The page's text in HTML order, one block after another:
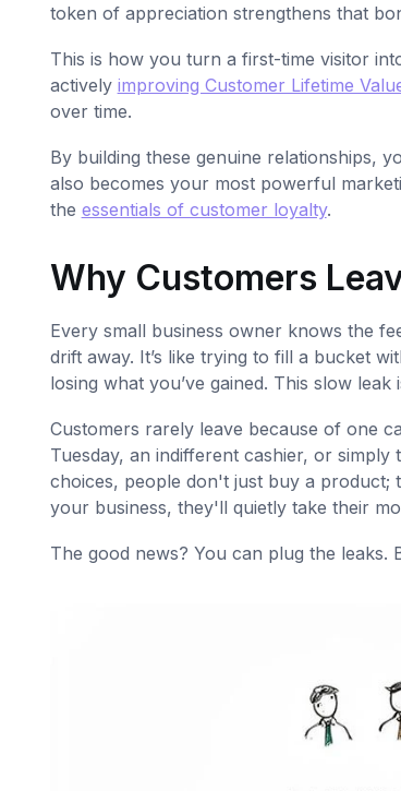
token of appreciation strengthens that
This is how you turn a first-time visitor
actively improving Customer Lifetime
over time.
By building these genuine relationships,
also becomes your most powerful
the essentials of customer loyalty.
Why Customers
Every small business owner knows the
drift away. It’s like trying to fill a bucket
losing what you’ve gained. This slow leak
Customers rarely leave because of one
Tuesday, an indifferent cashier, or
choices, people don't just buy a
your business, they'll quietly take their
The good news? You can plug the leaks.